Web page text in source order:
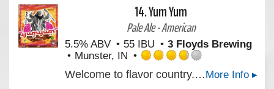
14.Yum Yum
Pale Ale - American
5.5% ABV 55 IBU
3 Floyds Brewing
Munster, IN
3.75
More Info ▸
Welcome to flavor country. This Pale Ale has just the right malt backbone to support an explosive juicy hop profile. Derived from a new blend of proprietary hops. We hope you’ll enjoy it. Cheers!